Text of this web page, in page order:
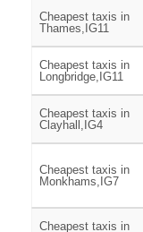
Cheapest taxis in
Thames,IG11
Cheapest taxis in
Longbridge,IG11
Cheapest taxis in
Clayhall,IG4
Cheapest taxis in
Monkhams,IG7
Cheapest taxis in